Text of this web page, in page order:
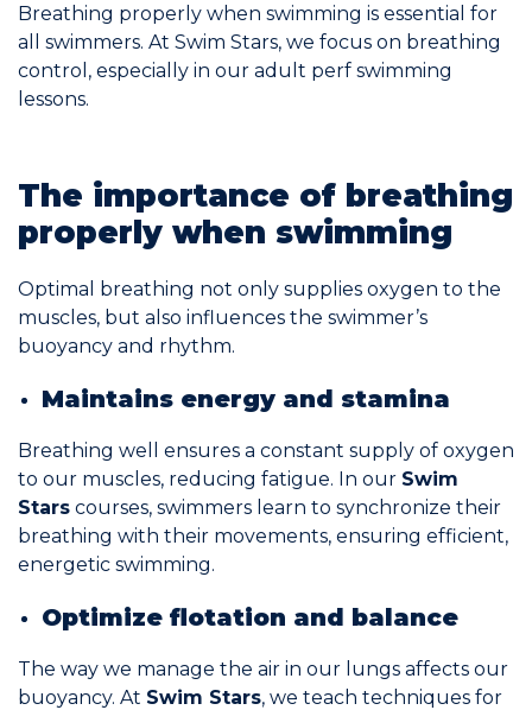
Help
Shop
Breathing properly when swimming is essential for
all swimmers. At Swim Stars, we focus on breathing
control, especially in our adult perf swimming
lessons.
The importance of breathing
properly when swimming
Optimal breathing not only supplies oxygen to the
muscles, but also influences the swimmer’s
buoyancy and rhythm.
Maintains energy and stamina
Breathing well ensures a constant supply of oxygen
to our muscles, reducing fatigue. In our Swim
Stars courses, swimmers learn to synchronize their
breathing with their movements, ensuring efficient,
energetic swimming.
Optimize flotation and balance
The way we manage the air in our lungs affects our
buoyancy. At Swim Stars, we teach techniques for